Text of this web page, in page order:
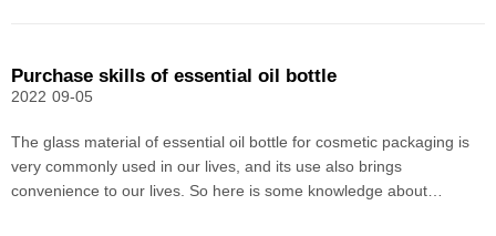
Purchase skills of essential oil bottle
The glass material of essential oil bottle for cosmetic packaging is
very commonly used in our lives, and its use also brings
convenience to our lives. So here is some knowledge about
2022 09-05